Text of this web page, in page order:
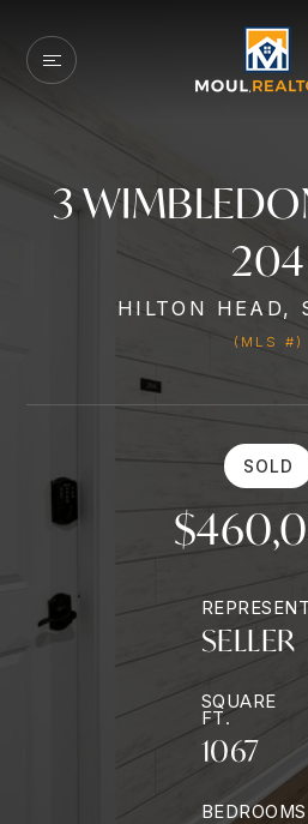
3
204
HILTON HEAD,
(MLS #)
SOLD
SELLER
SQUARE
FT.
1067
BEDROOMS